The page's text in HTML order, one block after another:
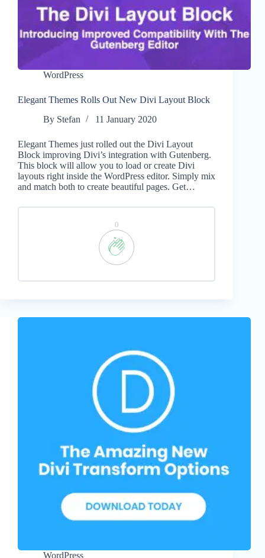
WordPress
Elegant Themes Rolls Out New Divi Layout Block
By Stefan 11 January 2020
Elegant Themes just rolled out the Divi Layout
Block improving Divi’s integration with Gutenberg.
This block will allow you to load or create Divi
layouts right inside the WordPress editor. Simply mix
and match both to create beautiful pages. Get…
0
WordPress